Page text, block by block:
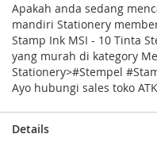
Apakah anda sedang
mandiri Stationery
Stamp Ink MSI - 10 Tinta
yang murah di kategory
Stationery>#Stempel
Ayo hubungi sales toko
Details